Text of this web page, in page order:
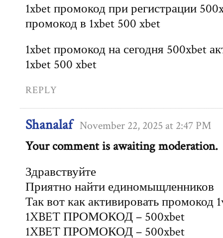
1xbet промокод при регистрации
промокод в 1xbet 500 xbet
1xbet промокод на сегодня 500xbet
1xbet 500 xbet
REPLY
Shanalaf November 22, 2025 at 2:47 PM
Your comment is awaiting moderation.
Здравствуйте
Приятно найти единомыщленников
Так вот как активировать промокод
1XBET ПРОМОКОД – 500xbet
1XBET ПРОМОКОД – 500xbet